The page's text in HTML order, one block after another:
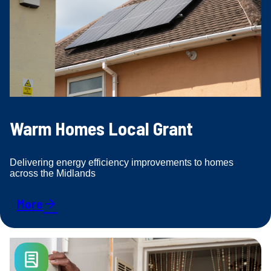
Warm Homes Local Grant
Delivering energy efficiency improvements to homes
across the Midlands
More arrow_forward